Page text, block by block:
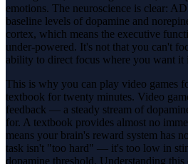
emotions. The neuroscience is clear:
baseline levels of dopamine and
cortex, which means the executive
under-powered. It's not that you can't
ability to direct focus where you want it
This is why you can play video games
textbook for twenty minutes. Video
feedback — a steady stream of
for. A textbook provides almost no
means your brain's reward system has
task isn't "too hard" — it's too low in
dopamine threshold. Understanding this